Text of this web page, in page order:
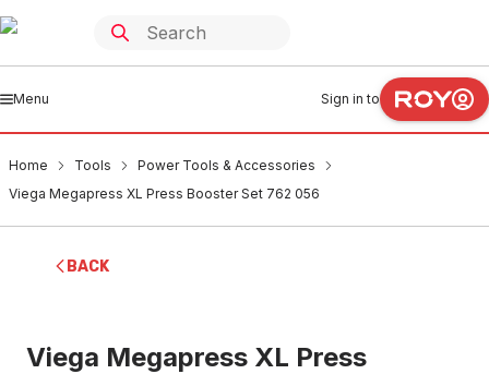
Menu Sign in to
Home Tools
Power Tools & Accessories
Viega Megapress XL Press Booster Set 762 056
BACK
Viega Megapress XL Press